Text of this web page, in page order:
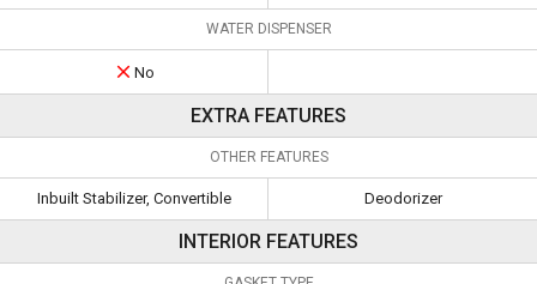
WATER DISPENSER
No
EXTRA FEATURES
OTHER FEATURES
Inbuilt Stabilizer, Convertible Deodorizer
INTERIOR FEATURES